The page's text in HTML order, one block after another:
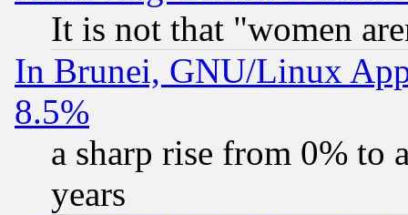
It is not that "women
In Brunei, GNU/Linux
8.5%
a sharp rise from 0% to
years